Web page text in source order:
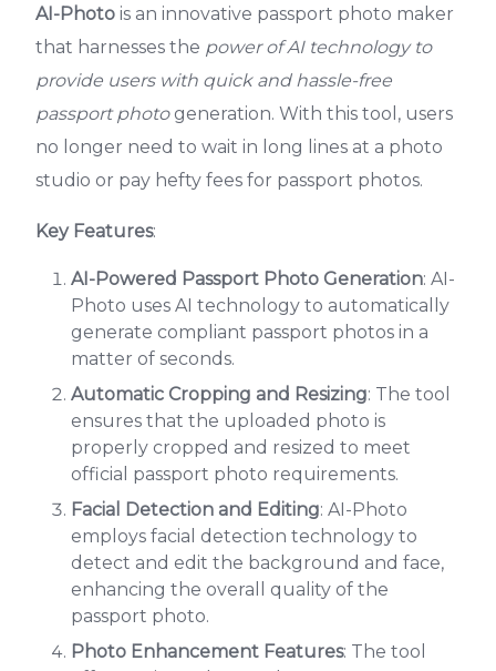
AI-Photo is an innovative passport photo maker
that harnesses the power of AI technology to
provide users with quick and hassle-free
passport photo generation. With this tool, users
no longer need to wait in long lines at a photo
studio or pay hefty fees for passport photos.
Key Features:
AI-Powered Passport Photo Generation: AI-
Photo uses AI technology to automatically
generate compliant passport photos in a
matter of seconds.
Automatic Cropping and Resizing: The tool
ensures that the uploaded photo is
properly cropped and resized to meet
official passport photo requirements.
Facial Detection and Editing: AI-Photo
employs facial detection technology to
detect and edit the background and face,
enhancing the overall quality of the
passport photo.
Photo Enhancement Features: The tool